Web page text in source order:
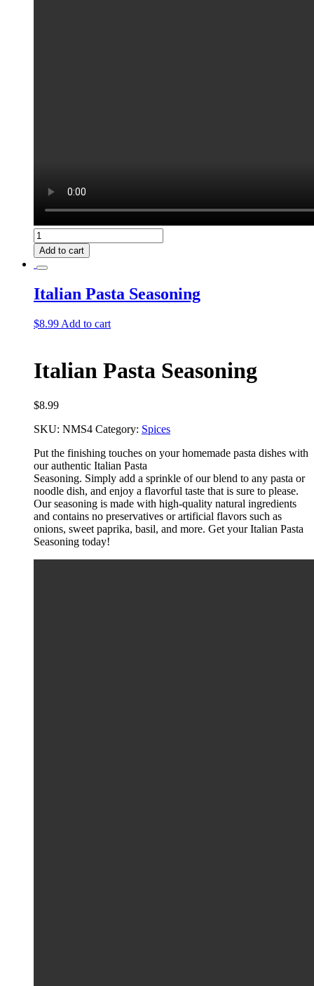
Hungarian
Stew
Seasoning
quantity
Add to cart
Italian Pasta Seasoning
$8.99 Add to cart
Italian Pasta Seasoning
$8.99
SKU: NMS4 Category: Spices
Put the finishing touches on your homemade pasta dishes with
our authentic Italian Pasta
Seasoning. Simply add a sprinkle of our blend to any pasta or
noodle dish, and enjoy a flavorful taste that is sure to please.
Our seasoning is made with high-quality natural ingredients
and contains no preservatives or artificial flavors such as
onions, sweet paprika, basil, and more. Get your Italian Pasta
Seasoning today!